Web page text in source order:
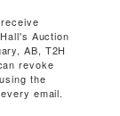
Auction
AB, T2H
revoke
the
email.